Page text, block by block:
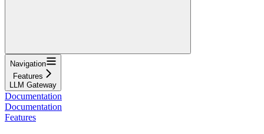
Navigation
Features
LLM Gateway
Documentation
Documentation
Features